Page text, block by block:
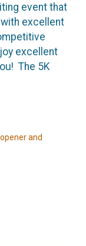
event that
excellent
excellent
The 5K
and